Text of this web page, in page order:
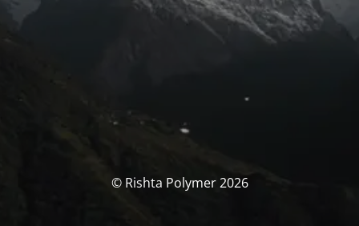
© Rishta Polymer 2026